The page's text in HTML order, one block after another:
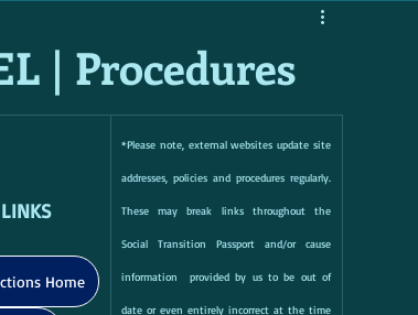
| Procedures
Home
*Please note, external websites update site
addresses, policies and procedures regularly.
These may break links throughout the
Social Transition Passport and/or cause
information  provided by us to be out of
date or even entirely incorrect at the time